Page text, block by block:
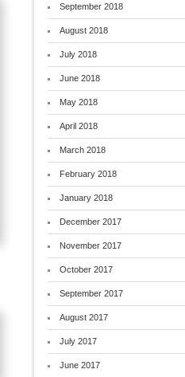
September 2018
August 2018
July 2018
June 2018
May 2018
April 2018
March 2018
February 2018
January 2018
December 2017
November 2017
October 2017
September 2017
August 2017
July 2017
June 2017